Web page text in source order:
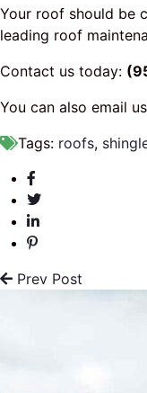
Your roof should be
leading roof
Contact us today:
You can also email
Tags: roofs,
Prev Post